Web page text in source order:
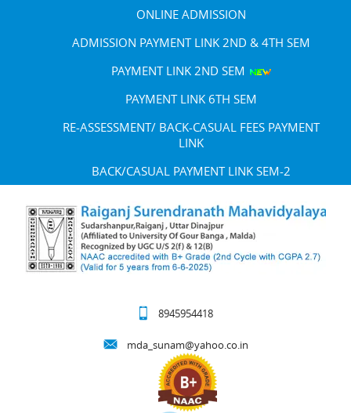
ONLINE ADMISSION
ADMISSION PAYMENT LINK 2ND & 4TH SEM
PAYMENT LINK 2ND SEM
PAYMENT LINK 6TH SEM
RE-ASSESSMENT/ BACK-CASUAL FEES PAYMENT
LINK
BACK/CASUAL PAYMENT LINK SEM-2
8945954418
mda_sunam@yahoo.co.in